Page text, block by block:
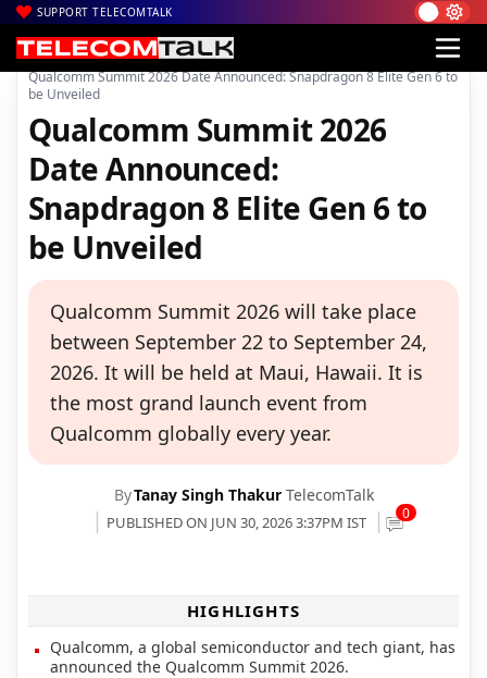
SUPPORT TELECOMTALK
Home| News| Technology News
Qualcomm Summit 2026 Date Announced: Snapdragon 8 Elite Gen 6 to
be Unveiled
Qualcomm Summit 2026
Date Announced:
Snapdragon 8 Elite Gen 6 to
be Unveiled
Qualcomm Summit 2026 will take place
between September 22 to September 24,
2026. It will be held at Maui, Hawaii. It is
the most grand launch event from
Qualcomm globally every year.
ByTanay Singh Thakur TelecomTalk
PUBLISHED ON JUN 30, 2026 3:37PM IST 0
HIGHLIGHTS
Qualcomm, a global semiconductor and tech giant, has
announced the Qualcomm Summit 2026.